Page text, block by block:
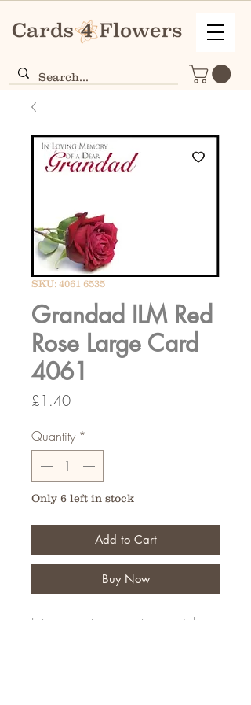
SKU: 4061 6535
Grandad ILM Red
Rose Large Card
4061
£1.40Price
Quantity *
Only 6 left in stock
Add to Cart
Buy Now
Let your customers put a special